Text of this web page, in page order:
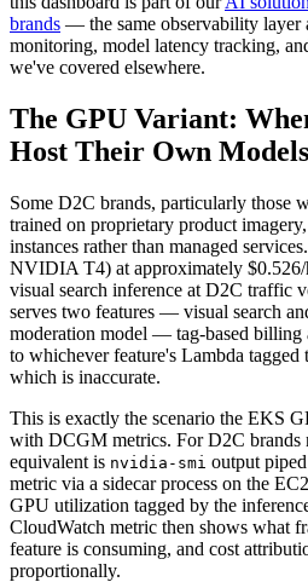
brands — the same observability layer
monitoring, model latency tracking,
we've covered elsewhere.
The GPU Variant:
Host Their Own Models
Some D2C brands, particularly those
trained on proprietary product
instances rather than managed
NVIDIA T4) at approximately
visual search inference at D2C traffic
serves two features — visual search
moderation model — tag-based billing
to whichever feature's Lambda tagged
which is inaccurate.
This is exactly the scenario the EKS
with DCGM metrics. For D2C brands
equivalent is nvidia-smi output
metric via a sidecar process on the
GPU utilization tagged by the
CloudWatch metric then shows what
feature is consuming, and cost
proportionally.